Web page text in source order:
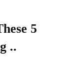
5
..